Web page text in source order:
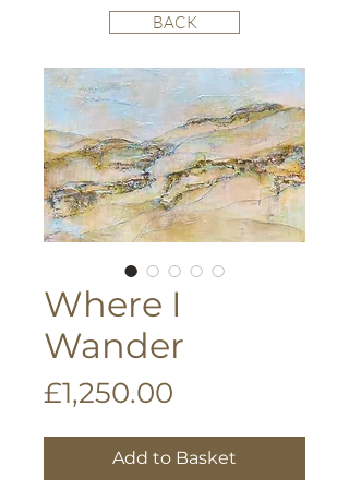
BACK
Where I
Wander
£1,250.00
Add to Basket